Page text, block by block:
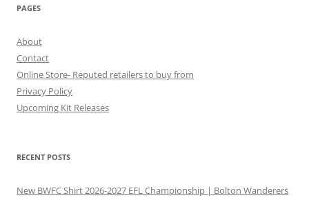
PAGES
About
Contact
Online Store- Reputed retailers to buy from
Privacy Policy
Upcoming Kit Releases
RECENT POSTS
New BWFC Shirt 2026-2027 EFL Championship | Bolton Wanderers